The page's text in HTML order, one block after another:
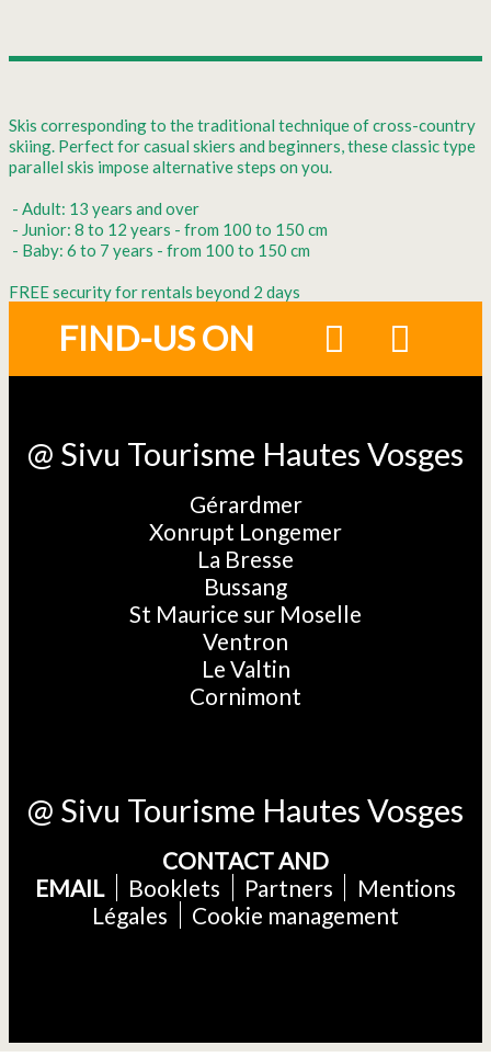
Skis corresponding to the traditional technique of cross-country
skiing. Perfect for casual skiers and beginners, these classic type
parallel skis impose alternative steps on you.
- Adult: 13 years and over
- Junior: 8 to 12 years - from 100 to 150 cm
- Baby: 6 to 7 years - from 100 to 150 cm
FREE security for rentals beyond 2 days
FIND-US ON
@ Sivu Tourisme Hautes Vosges
Gérardmer
Xonrupt Longemer
La Bresse
Bussang
St Maurice sur Moselle
Ventron
Le Valtin
Cornimont
@ Sivu Tourisme Hautes Vosges
CONTACT AND
EMAIL
Booklets Partners
Mentions
Légales
Cookie management